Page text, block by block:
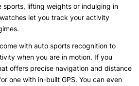
sports, lifting weights or indulging in
let you track your activity
with auto sports recognition to
when you are in motion. If you
offers precise navigation and distance
one with in-built GPS. You can even